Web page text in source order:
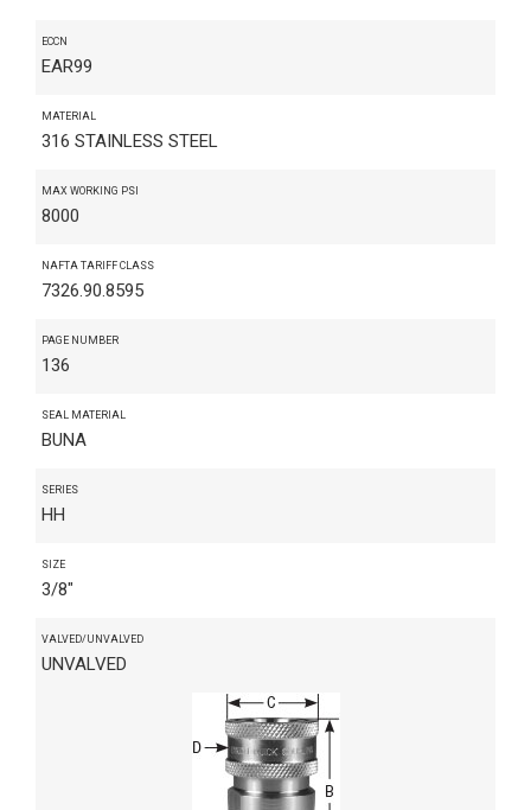
ECCN
EAR99
MATERIAL
316 STAINLESS STEEL
MAX WORKING PSI
8000
NAFTA TARIFF CLASS
7326.90.8595
PAGE NUMBER
136
SEAL MATERIAL
BUNA
SERIES
HH
SIZE
3/8"
VALVED/UNVALVED
UNVALVED